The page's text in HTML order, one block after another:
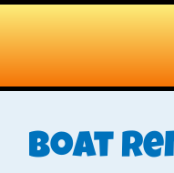
Skip
to
main
content
Boat